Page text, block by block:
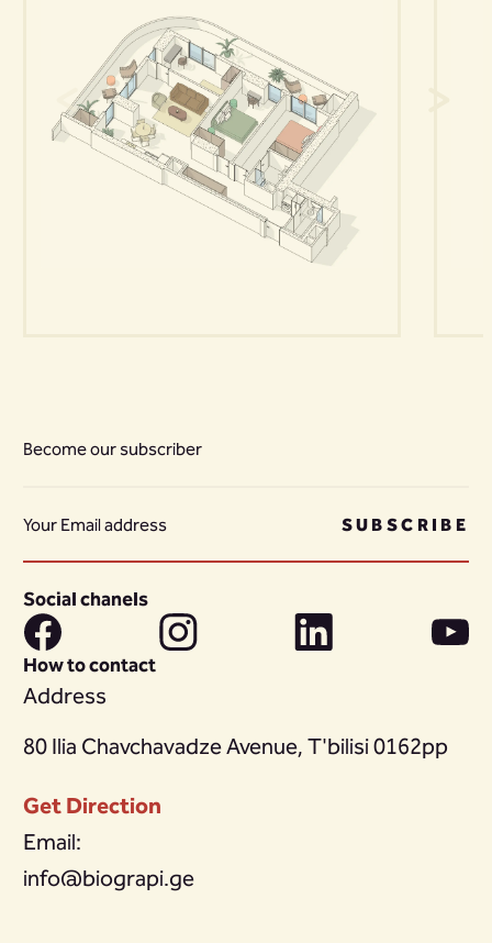
Become our subscriber
SUBSCRIBE
Social chanels
How to contact
Address
80 Ilia Chavchavadze Avenue, T'bilisi 0162pp
Get Direction
Email:
info@biograpi.ge